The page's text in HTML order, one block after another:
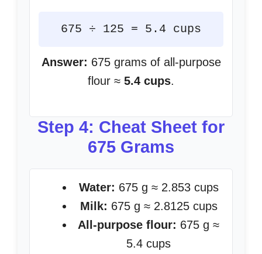
675 ÷ 125 = 5.4 cups
Answer: 675 grams of all-purpose
flour ≈ 5.4 cups.
Step 4: Cheat Sheet for
675 Grams
Water: 675 g ≈ 2.853 cups
Milk: 675 g ≈ 2.8125 cups
All-purpose flour: 675 g ≈
5.4 cups